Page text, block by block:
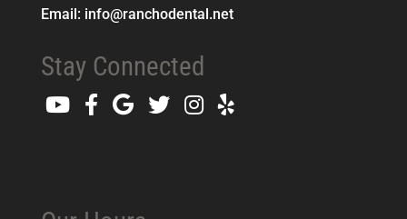
Email: info@ranchodental.net
Stay Connected